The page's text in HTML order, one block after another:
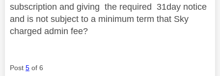
subscription and giving the required 31day notice
and is not subject to a minimum term that Sky
charged admin fee?
Post 5 of 6